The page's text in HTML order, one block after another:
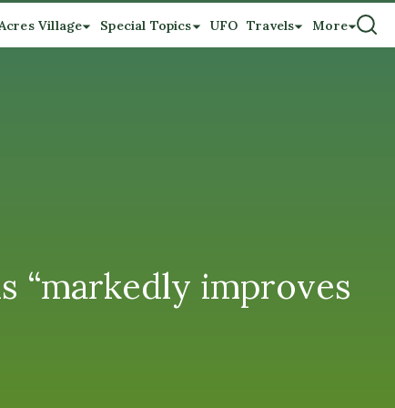
Village Special Topics UFO Travels More
“markedly improves